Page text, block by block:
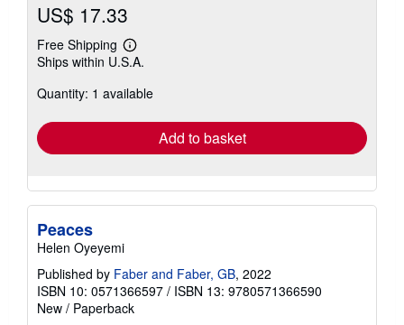
US$ 17.33
Free Shipping
Learn
more
shipping
Ships within U.S.A.
Quantity: 1 available
Add to basket
Peaces
Helen Oyeyemi
Published by Faber and Faber, GB, 2022
ISBN 10: 0571366597 / ISBN 13: 9780571366590
New / Paperback